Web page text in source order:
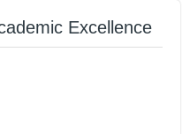
Excellence